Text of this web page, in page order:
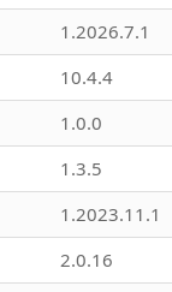
1.2026.7.1
10.4.4
1.0.0
1.3.5
1.2023.11.1
2.0.16